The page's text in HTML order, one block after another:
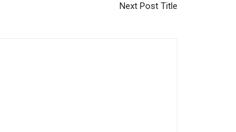
Next Post Title